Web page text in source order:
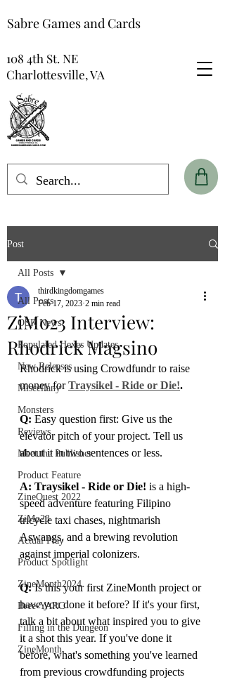
Sabre Games and Cards
108 4th St. NE
Charlottesville, VA
Post
All Posts
OSR News
Populated Hexes Updates
New Releases
Miscellany
Monsters
Reviews
Meet the Publisher
Product Feature
ZineQuest 2022
ZiMo23
Actual Play
Product Spotlight
ZineMonth2024
Bree-YARC
Filling in the Dungeon
ZineMonth
All Posts
ZiMo23 Interview:
Rhodrick Magsino
thirdkingdomgames
Feb 17, 2023 2 min read
Rhodrick is using Crowdfundr to raise
money for Traysikel - Ride or Die!.
Q: Easy question first: Give us the
elevator pitch of your project. Tell us
about it in two sentences or less.
A: Traysikel - Ride or Die! is a high-
speed adventure featuring Filipino
tricycle taxi chases, nightmarish
Aswangs, and a brewing revolution
against imperial colonizers.
Q: Is this your first ZineMonth project or
have you done it before? If it's your first,
talk a bit about what inspired you to give
it a shot this year. If you've done it
before, what's something you've learned
from previous crowdfunding projects